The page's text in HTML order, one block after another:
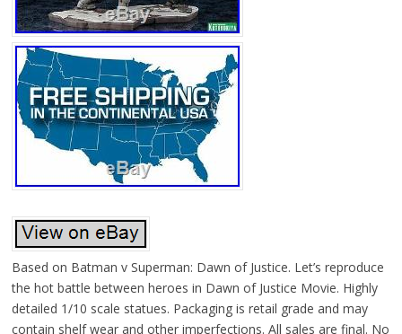
Based on Batman v Superman: Dawn of Justice. Let’s reproduce
the hot battle between heroes in Dawn of Justice Movie. Highly
detailed 1/10 scale statues. Packaging is retail grade and may
contain shelf wear and other imperfections. All sales are final. No